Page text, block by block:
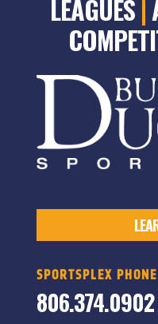
LEAGUES|
SPORTSPLEX PHONE
806.374.0902